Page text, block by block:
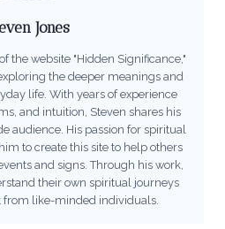
Jones
the website "Hidden Significance,"
the deeper meanings and
life. With years of experience
and intuition, Steven shares his
audience. His passion for spiritual
to create this site to help others
and signs. Through his work,
their own spiritual journeys
from like-minded individuals.